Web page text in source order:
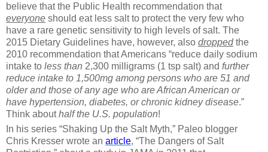
believe that the Public Health recommendation that
everyone should eat less salt to protect the very few who
have a rare genetic sensitivity to high levels of salt. The
2015 Dietary Guidelines have, however, also droppedthe
2010 recommendation that Americans “reduce daily sodium
intake to less than 2,300 milligrams (1 tsp salt) and further
reduce intake to 1,500mg among persons who are 51 and
older and those of any age who are African American or
have hypertension, diabetes, or chronic kidney disease.”
Think abouthalf the U.S. population!
In his series “Shaking Up the Salt Myth,” Paleo blogger
Chris Kresser wrote an article, “The Dangers of Salt